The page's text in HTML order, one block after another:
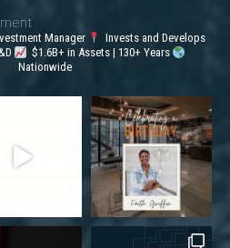
Manager
Invests and Develops
$1.6B+ in Assets | 130+ Years
Nationwide